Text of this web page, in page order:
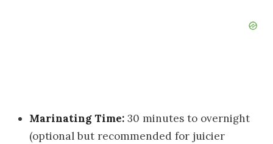
Marinating Time: 30 minutes to overnight
(optional but recommended for juicier